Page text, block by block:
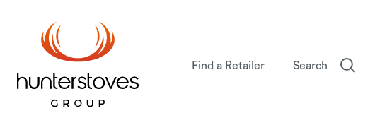
Find a Retailer Search